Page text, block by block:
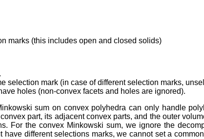
marks (this includes open and closed solids)
selection mark (in case of different selection marks,
holes (non-convex facets and holes are ignored).
sum on convex polyhedra can only handle
part, its adjacent convex parts, and the outer
For the convex Minkowski sum, we ignore the
different selections marks, we cannot set a